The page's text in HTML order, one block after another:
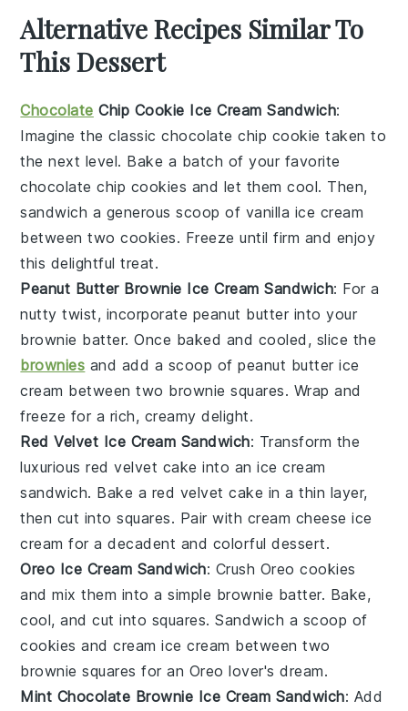
Alternative Recipes Similar To
This Dessert
Chocolate Chip Cookie Ice Cream Sandwich:
Imagine the classicchocolate chip cookie taken to
the next level. Bake a batch of your favorite
chocolate chip cookies and let them cool. Then,
sandwich a generous scoop of vanilla ice cream
between two cookies. Freeze until firm and enjoy
this delightful treat.
Peanut Butter Brownie Ice Cream Sandwich: For a
nutty twist, incorporate peanut butter into your
brownie batter. Once baked and cooled, slice the
brownies and add a scoop ofpeanut butter ice
cream between two brownie squares. Wrap and
freeze for a rich, creamy delight.
Red Velvet Ice Cream Sandwich: Transform the
luxuriousred velvet cake into an ice cream
sandwich. Bake a red velvet cake in a thin layer,
then cut into squares. Pair with cream cheese ice
cream for a decadent and colorful dessert.
Oreo Ice Cream Sandwich: Crush Oreo cookies
and mix them into a simple brownie batter. Bake,
cool, and cut into squares. Sandwich a scoop of
cookies and cream ice cream between two
brownie squares for an Oreo lover's dream.
Mint Chocolate Brownie Ice Cream Sandwich: Add